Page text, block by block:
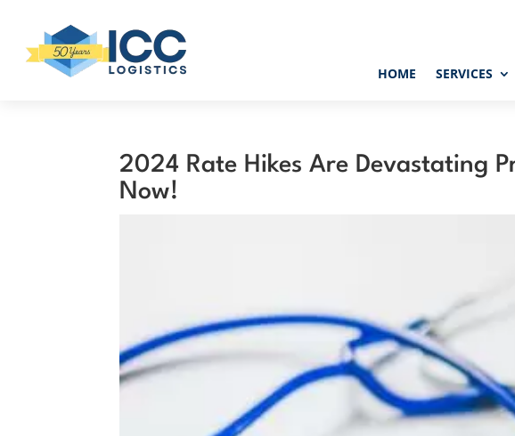
HOME SERVICES
2024 Rate Hikes Are Devastating
Now!